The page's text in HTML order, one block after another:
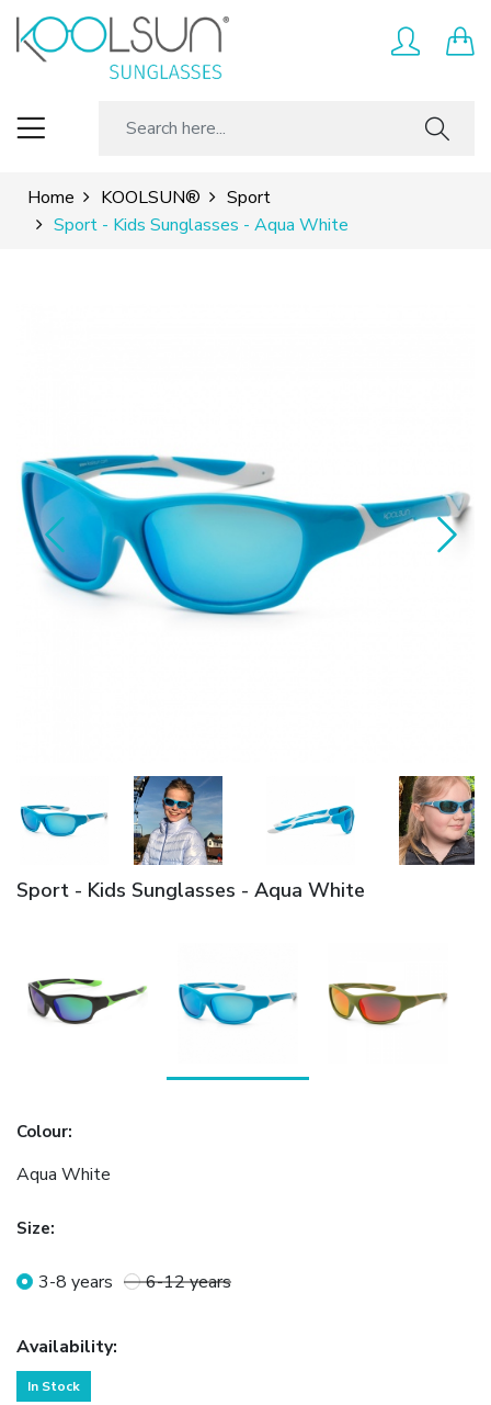
Home KOOLSUN®
Sport
Sport - Kids Sunglasses - Aqua White
Sport - Kids Sunglasses - Aqua White
Colour:
Aqua White
Size:
3-8 years 6-12 years
Availability:
In Stock